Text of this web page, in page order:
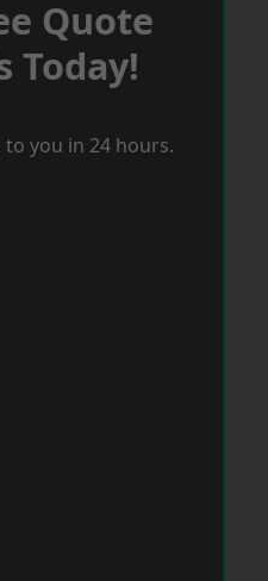
Quote
Today!
you in 24 hours.